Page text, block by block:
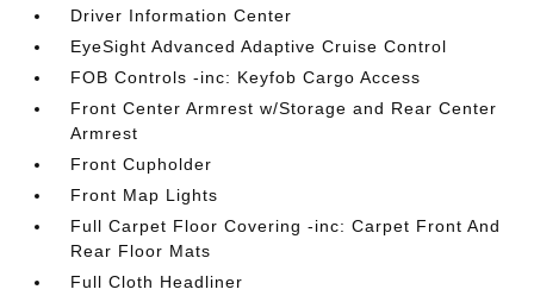
Driver Information Center
EyeSight Advanced Adaptive Cruise Control
FOB Controls -inc: Keyfob Cargo Access
Front Center Armrest w/Storage and Rear Center
Armrest
Front Cupholder
Front Map Lights
Full Carpet Floor Covering -inc: Carpet Front And
Rear Floor Mats
Full Cloth Headliner